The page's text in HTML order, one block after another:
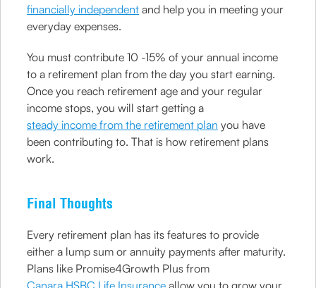
financially independent and help you in meeting your
everyday expenses.
You must contribute 10 -15% of your annual income
to a retirement plan from the day you start earning.
Once you reach retirement age and your regular
income stops, you will start getting a
steady income from the retirement plan you have
been contributing to. That is how retirement plans
work.
Final Thoughts
Every retirement plan has its features to provide
either a lump sum or annuity payments after maturity.
Plans like Promise4Growth Plus from
Canara HSBC Life Insurance allow you to grow your